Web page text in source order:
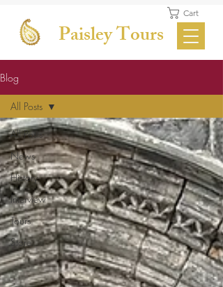
Cart
Paisley Tours
Blog
All Posts
News
History
Interview
Tours
Store
All Posts